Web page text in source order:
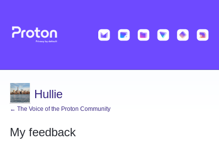
Hullie
← The Voice of the Proton Community
My feedback